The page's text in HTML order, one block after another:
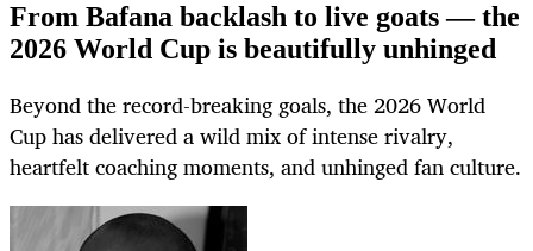
From Bafana backlash to live goats — the
2026 World Cup is beautifully unhinged
Beyond the record-breaking goals, the 2026 World
Cup has delivered a wild mix of intense rivalry,
heartfelt coaching moments, and unhinged fan culture.